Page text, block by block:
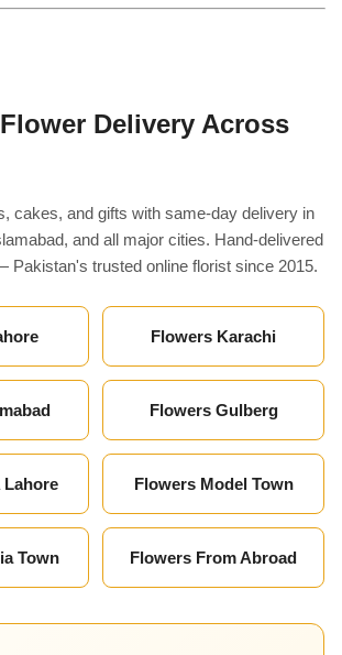
Delivery Across
cakes, and gifts with same-day delivery in
and all major cities. Hand-delivered
Pakistan's trusted online florist since 2015.
Flowers Karachi
Flowers Gulberg
Lahore Flowers Model Town
Town Flowers From Abroad